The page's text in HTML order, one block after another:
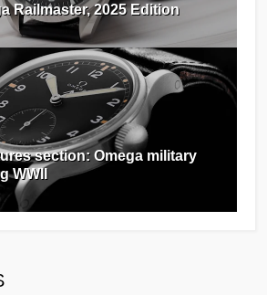
Railmaster, 2025 Edition
section: Omega military
WWII